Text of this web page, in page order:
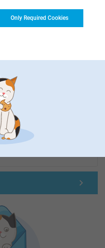
Only Required Cookies
service
newsletter!